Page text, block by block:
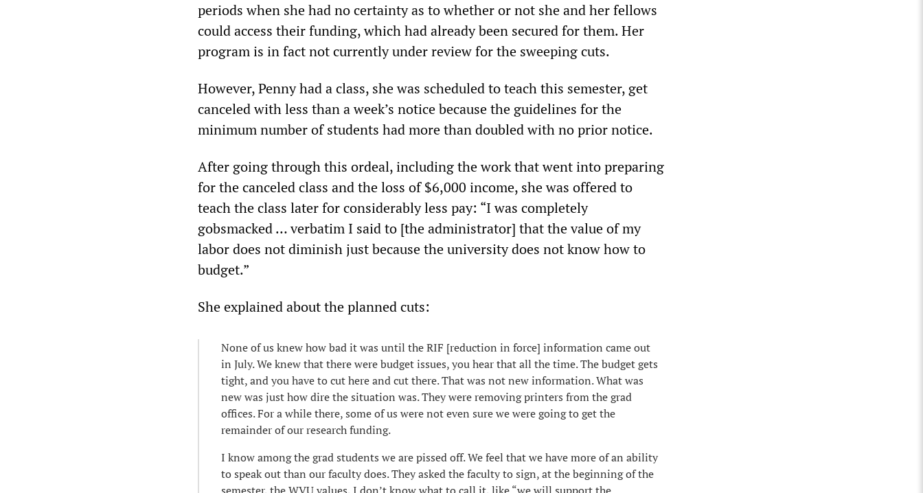
periods when she had no certainty as to whether or not she and her fellows
could access their funding, which had already been secured for them. Her
program is in fact not currently under review for the sweeping cuts.
However, Penny had a class, she was scheduled to teach this semester, get
canceled with less than a week’s notice because the guidelines for the
minimum number of students had more than doubled with no prior notice.
After going through this ordeal, including the work that went into preparing
for the canceled class and the loss of $6,000 income, she was offered to
teach the class later for considerably less pay: “I was completely
gobsmacked … verbatim I said to [the administrator] that the value of my
labor does not diminish just because the university does not know how to
budget.”
She explained about the planned cuts:
None of us knew how bad it was until the RIF [reduction in force] information came out
in July. We knew that there were budget issues, you hear that all the time. The budget gets
tight, and you have to cut here and cut there. That was not new information. What was
new was just how dire the situation was. They were removing printers from the grad
offices. For a while there, some of us were not even sure we were going to get the
remainder of our research funding.
I know among the grad students we are pissed off. We feel that we have more of an ability
to speak out than our faculty does. They asked the faculty to sign, at the beginning of the